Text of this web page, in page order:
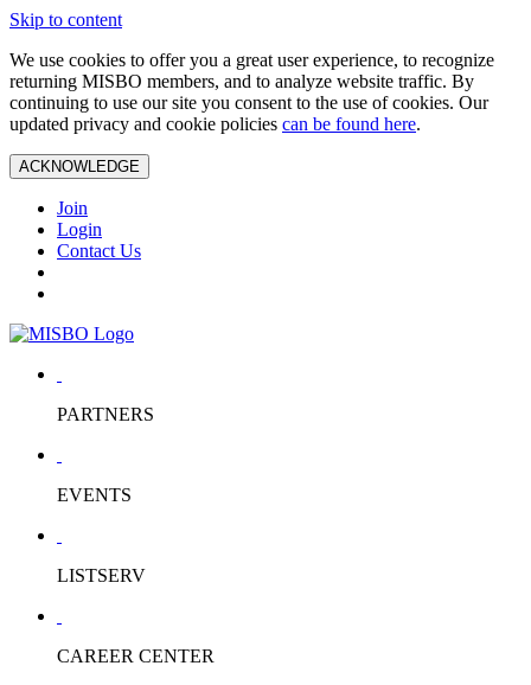
Skip to content
We use cookies to offer you a great user experience, to recognize
returning MISBO members, and to analyze website traffic. By
continuing to use our site you consent to the use of cookies. Our
updated privacy and cookie policies can be found here.
ACKNOWLEDGE
Join
Login
Contact Us
PARTNERS
EVENTS
LISTSERV
CAREER CENTER